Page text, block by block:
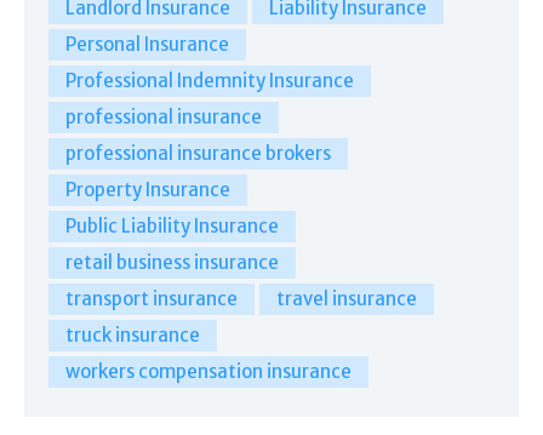
Landlord Insurance
Liability Insurance
Personal Insurance
Professional Indemnity Insurance
professional insurance
professional insurance brokers
Property Insurance
Public Liability Insurance
retail business insurance
transport insurance
travel insurance
truck insurance
workers compensation insurance